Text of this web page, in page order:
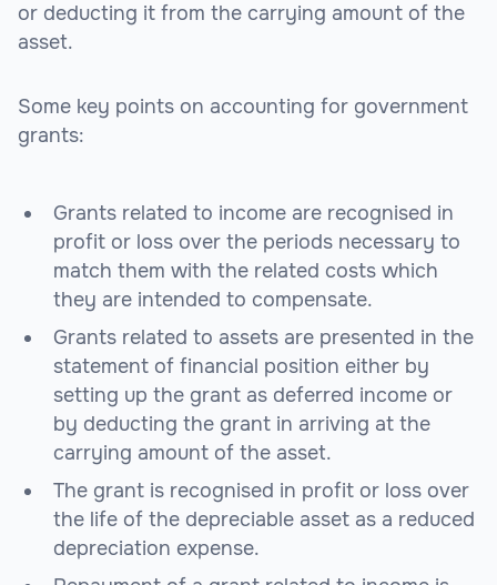
or deducting it from the carrying amount of the
asset.
Some key points on accounting for government
grants:
Grants related to income are recognised in
profit or loss over the periods necessary to
match them with the related costs which
they are intended to compensate.
Grants related to assets are presented in the
statement of financial position either by
setting up the grant as deferred income or
by deducting the grant in arriving at the
carrying amount of the asset.
The grant is recognised in profit or loss over
the life of the depreciable asset as a reduced
depreciation expense.